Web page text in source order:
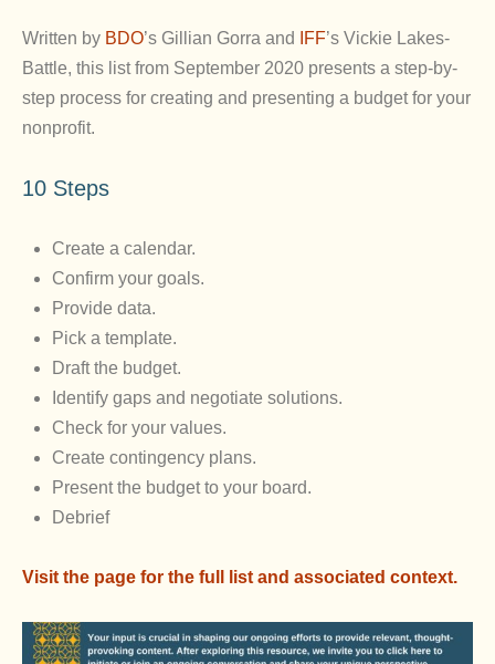
Written by BDO’s Gillian Gorra and IFF’s Vickie Lakes-
Battle, this list from September 2020 presents a step-by-
step process for creating and presenting a budget for your
nonprofit.
10 Steps
Create a calendar.
Confirm your goals.
Provide data.
Pick a template.
Draft the budget.
Identify gaps and negotiate solutions.
Check for your values.
Create contingency plans.
Present the budget to your board.
Debrief
Visit the page for the full list and associated context.